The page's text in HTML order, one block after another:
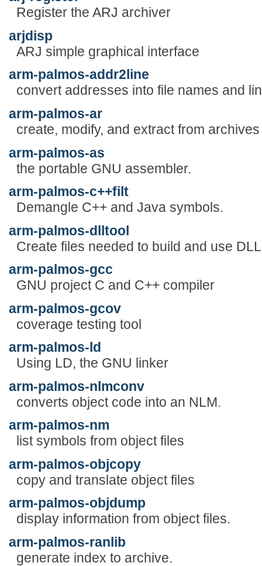
Register the ARJ archiver
arjdisp
ARJ simple graphical interface
arm-palmos-addr2line
convert addresses into file names and
arm-palmos-ar
create, modify, and extract from archives
arm-palmos-as
the portable GNU assembler.
arm-palmos-c++filt
Demangle C++ and Java symbols.
arm-palmos-dlltool
Create files needed to build and use
arm-palmos-gcc
GNU project C and C++ compiler
arm-palmos-gcov
coverage testing tool
arm-palmos-ld
Using LD, the GNU linker
arm-palmos-nlmconv
converts object code into an NLM.
arm-palmos-nm
list symbols from object files
arm-palmos-objcopy
copy and translate object files
arm-palmos-objdump
display information from object files.
arm-palmos-ranlib
generate index to archive.